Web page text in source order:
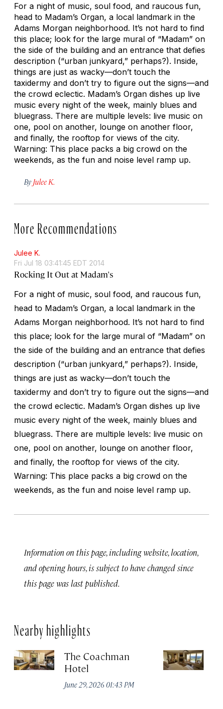
For a night of music, soul food, and raucous fun,
head to Madam’s Organ, a local landmark in the
Adams Morgan neighborhood. It’s not hard to find
this place; look for the large mural of “Madam” on
the side of the building and an entrance that defies
description (“urban junkyard,” perhaps?). Inside,
things are just as wacky—don’t touch the
taxidermy and don’t try to figure out the signs—and
the crowd eclectic. Madam’s Organ dishes up live
music every night of the week, mainly blues and
bluegrass. There are multiple levels: live music on
one, pool on another, lounge on another floor,
and finally, the rooftop for views of the city.
Warning: This place packs a big crowd on the
weekends, as the fun and noise level ramp up.
By Julee K.
More Recommendations
Julee K.
Fri Jul 18 03:41:45 EDT 2014
Rocking It Out at Madam's
For a night of music, soul food, and raucous fun,
head to Madam’s Organ, a local landmark in the
Adams Morgan neighborhood. It’s not hard to find
this place; look for the large mural of “Madam” on
the side of the building and an entrance that defies
description (“urban junkyard,” perhaps?). Inside,
things are just as wacky—don’t touch the
taxidermy and don’t try to figure out the signs—and
the crowd eclectic. Madam’s Organ dishes up live
music every night of the week, mainly blues and
bluegrass. There are multiple levels: live music on
one, pool on another, lounge on another floor,
and finally, the rooftop for views of the city.
Warning: This place packs a big crowd on the
weekends, as the fun and noise level ramp up.
Information on this page, including website, location,
and opening hours, is subject to have changed since
this page was last published.
Nearby highlights
The Coachman
Hotel
June 29, 2026 01:43 PM